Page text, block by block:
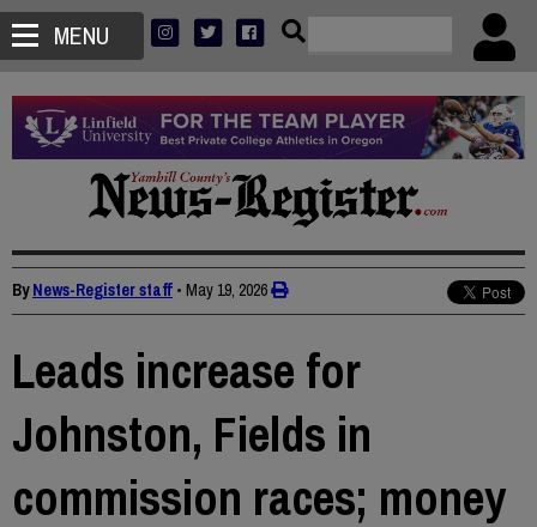
MENU
ByNews-Register staff • May 19, 2026
Leads increase for
Johnston, Fields in
commission races; money